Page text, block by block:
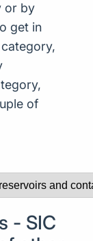
or by
get in
of
- SIC